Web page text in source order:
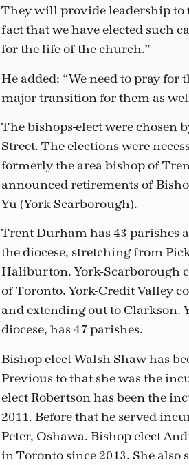
They will provide leadership to
fact that we have elected such
for the life of the church.”
He added: “We need to pray
major transition for them as
The bishops-elect were chosen
Street. The elections were
formerly the area bishop of
announced retirements of
Yu (York-Scarborough).
Trent-Durham has 43 parishes
the diocese, stretching from
Haliburton. York-Scarborough
of Toronto. York-Credit Valley
and extending out to Clarkson.
diocese, has 47 parishes.
Bishop-elect Walsh Shaw has
Previous to that she was the
elect Robertson has been the
2011. Before that he served
Peter, Oshawa. Bishop-elect
in Toronto since 2013. She also